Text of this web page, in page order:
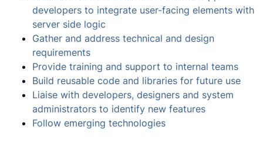
developers to integrate user-facing elements with
server side logic
Gather and address technical and design
requirements
Provide training and support to internal teams
Build reusable code and libraries for future use
Liaise with developers, designers and system
administrators to identify new features
Follow emerging technologies